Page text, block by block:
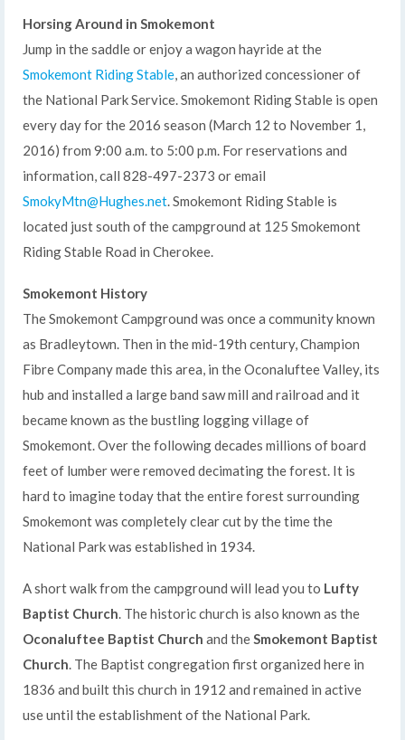
Horsing Around in Smokemont
Jump in the saddle or enjoy a wagon hayride at the
Smokemont Riding Stable, an authorized concessioner of
the National Park Service. Smokemont Riding Stable is open
every day for the 2016 season (March 12 to November 1,
2016) from 9:00 a.m. to 5:00 p.m. For reservations and
information, call 828-497-2373 or email
SmokyMtn@Hughes.net. Smokemont Riding Stable is
located just south of the campground at 125 Smokemont
Riding Stable Road in Cherokee.
Smokemont History
The Smokemont Campground was once a community known
as Bradleytown. Then in the mid-19th century, Champion
Fibre Company made this area, in the Oconaluftee Valley, its
hub and installed a large band saw mill and railroad and it
became known as the bustling logging village of
Smokemont. Over the following decades millions of board
feet of lumber were removed decimating the forest. It is
hard to imagine today that the entire forest surrounding
Smokemont was completely clear cut by the time the
National Park was established in 1934.
A short walk from the campground will lead you to Lufty
Baptist Church. The historic church is also known as the
Oconaluftee Baptist Church and theSmokemont Baptist
Church. The Baptist congregation first organized here in
1836 and built this church in 1912 and remained in active
use until the establishment of the National Park.